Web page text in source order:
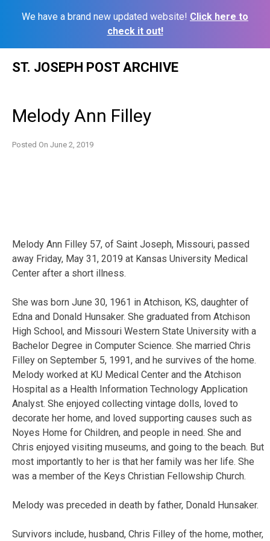
We have a brand new updated website! Click here to
check it out!
ST. JOSEPH POST ARCHIVE
Melody Ann Filley
Posted On June 2, 2019
Melody Ann Filley 57, of Saint Joseph, Missouri, passed
away Friday, May 31, 2019 at Kansas University Medical
Center after a short illness.
She was born June 30, 1961 in Atchison, KS, daughter of
Edna and Donald Hunsaker. She graduated from Atchison
High School, and Missouri Western State University with a
Bachelor Degree in Computer Science. She married Chris
Filley on September 5, 1991, and he survives of the home.
Melody worked at KU Medical Center and the Atchison
Hospital as a Health Information Technology Application
Analyst. She enjoyed collecting vintage dolls, loved to
decorate her home, and loved supporting causes such as
Noyes Home for Children, and people in need. She and
Chris enjoyed visiting museums, and going to the beach. But
most importantly to her is that her family was her life. She
was a member of the Keys Christian Fellowship Church.
Melody was preceded in death by father, Donald Hunsaker.
Survivors include, husband, Chris Filley of the home, mother,